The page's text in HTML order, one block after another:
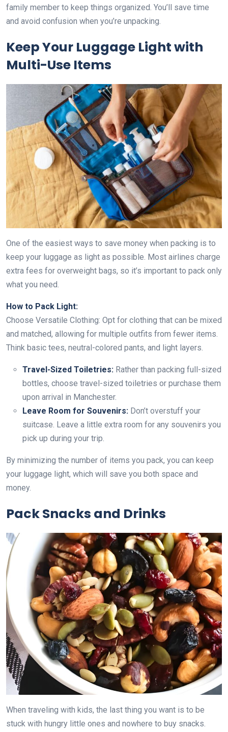
family member to keep things organized. You’ll save time
and avoid confusion when you’re unpacking.
Keep Your Luggage Light with
Multi-Use Items
One of the easiest ways to save money when packing is to
keep your luggage as light as possible. Most airlines charge
extra fees for overweight bags, so it’s important to pack only
what you need.
How to Pack Light:
Choose Versatile Clothing: Opt for clothing that can be mixed
and matched, allowing for multiple outfits from fewer items.
Think basic tees, neutral-colored pants, and light layers.
Travel-Sized Toiletries: Rather than packing full-sized
bottles, choose travel-sized toiletries or purchase them
upon arrival in Manchester.
Leave Room for Souvenirs: Don’t overstuff your
suitcase. Leave a little extra room for any souvenirs you
pick up during your trip.
By minimizing the number of items you pack, you can keep
your luggage light, which will save you both space and
money.
Pack Snacks and Drinks
When traveling with kids, the last thing you want is to be
stuck with hungry little ones and nowhere to buy snacks.